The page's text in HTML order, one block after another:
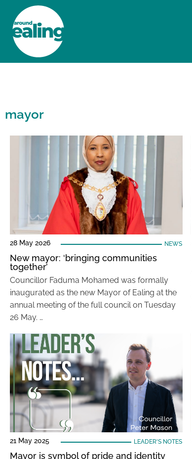
mayor
28 May 2026 NEWS
New mayor: ‘bringing communities
together’
Councillor Faduma Mohamed was formally
inaugurated as the new Mayor of Ealing at the
annual meeting of the full council on Tuesday
26 May. …
21 May 2025 LEADER'S NOTES
Mayor is symbol of pride and identity